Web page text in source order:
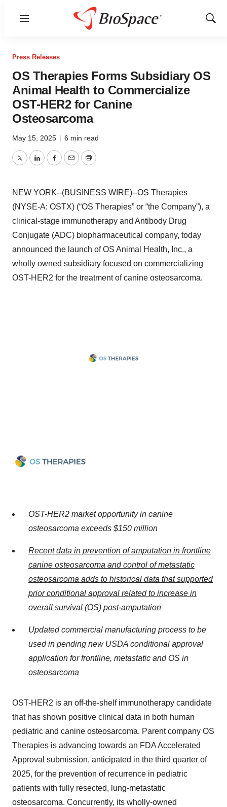
Menu
Show
Press Releases
OS Therapies Forms Subsidiary OS
Animal Health to Commercialize
OST-HER2 for Canine
Osteosarcoma
May 15, 2025 | 6 min read
TwitterLinkedInFacebook
EmailPrint
NEW YORK--(BUSINESS WIRE)--OS Therapies
(NYSE-A: OSTX) (“OS Therapies” or “the Company”), a
clinical-stage immunotherapy and Antibody Drug
Conjugate (ADC) biopharmaceutical company, today
announced the launch of OS Animal Health, Inc., a
wholly owned subsidiary focused on commercializing
OST-HER2 for the treatment of canine osteosarcoma.
OST-HER2 market opportunity in canine
osteosarcoma exceeds $150 million
Recent data in prevention of amputation in frontline
canine osteosarcoma and control of metastatic
osteosarcoma adds to historical data that supported
prior conditional approval related to increase in
overall survival (OS) post-amputation
Updated commercial manufacturing process to be
used in pending new USDA conditional approval
application for frontline, metastatic and OS in
osteosarcoma
OST-HER2 is an off-the-shelf immunotherapy candidate
that has shown positive clinical data in both human
pediatric and canine osteosarcoma. Parent company OS
Therapies is advancing towards an FDA Accelerated
Approval submission, anticipated in the third quarter of
2025, for the prevention of recurrence in pediatric
patients with fully resected, lung-metastatic
osteosarcoma. Concurrently, its wholly-owned